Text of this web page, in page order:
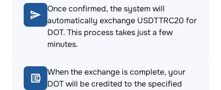
Once confirmed, the system will
automatically exchange USDTTRC20 for
DOT. This process takes just a few
minutes.
When the exchange is complete, your
DOT will be credited to the specified